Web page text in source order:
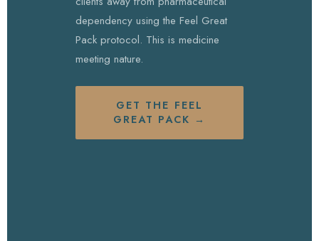
dependency using the Feel Great
Pack protocol. This is medicine
meeting nature.
GET THE FEEL
GREAT PACK →